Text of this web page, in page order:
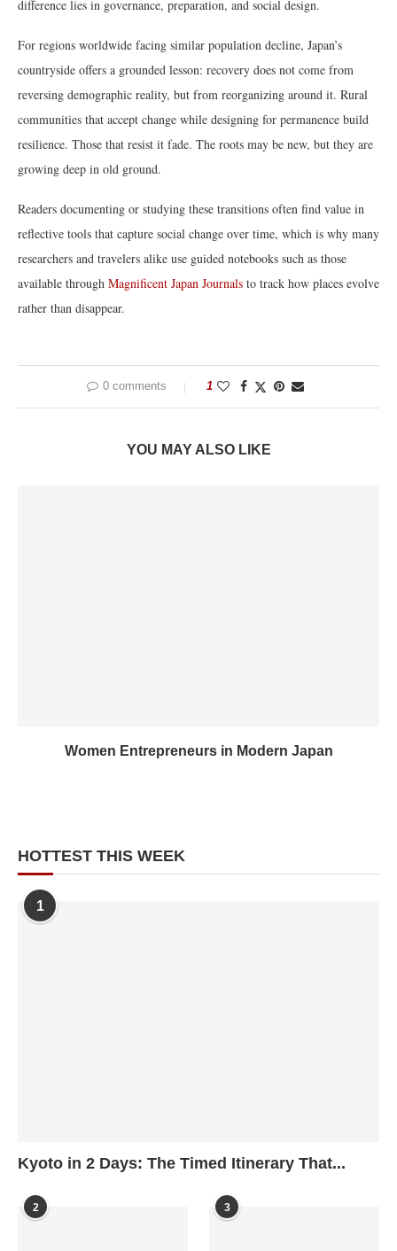
difference lies in governance, preparation, and social design.
For regions worldwide facing similar population decline, Japan’s
countryside offers a grounded lesson: recovery does not come from
reversing demographic reality, but from reorganizing around it. Rural
communities that accept change while designing for permanence build
resilience. Those that resist it fade. The roots may be new, but they are
growing deep in old ground.
Readers documenting or studying these transitions often find value in
reflective tools that capture social change over time, which is why many
researchers and travelers alike use guided notebooks such as those
available through Magnificent Japan Journals to track how places evolve
rather than disappear.
0 comments 1
YOU MAY ALSO LIKE
Women Entrepreneurs in Modern Japan
HOTTEST THIS WEEK
1
Kyoto in 2 Days: The Timed Itinerary That...
2 3